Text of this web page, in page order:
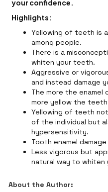
your confidence.
Highlights:
Yellowing of teeth is
among people.
There is a
whiten your teeth.
Aggressive or
and instead damage
The more the
more yellow the teeth
Yellowing of teeth
of the individual but
hypersensitivity.
Tooth enamel
Less vigorous but
natural way to
About the Author: